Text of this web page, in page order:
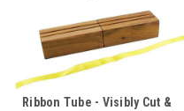
Ribbon Tube - Visibly Cut &